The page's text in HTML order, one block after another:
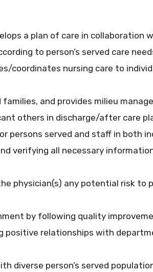
a plan of care in collaboration
to person’s served care
coordinates nursing care to
and provides milieu
others in discharge/after care
persons served and staff in both
verifying all necessary
physician(s) any potential risk to
by following quality
positive relationships with
diverse person’s served